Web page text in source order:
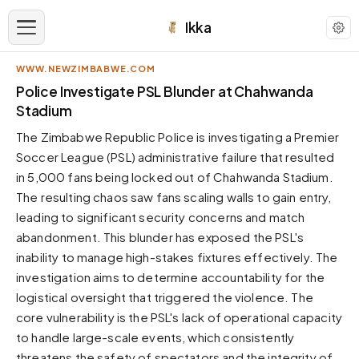
Ikka
APPEARANCE
Neutral
Dark neutral black
Zinc
Cool dark zinc
Warm Newsprint
Warm dark tones
High Contrast
Pure black, sharp contrast
Pure White
Forest
WWW.NEWZIMBABWE.COM
Police Investigate PSL Blunder at Chahwanda
Stadium
The Zimbabwe Republic Police is investigating a Premier
Soccer League (PSL) administrative failure that resulted
in 5,000 fans being locked out of Chahwanda Stadium.
The resulting chaos saw fans scaling walls to gain entry,
leading to significant security concerns and match
abandonment. This blunder has exposed the PSL's
inability to manage high-stakes fixtures effectively. The
investigation aims to determine accountability for the
logistical oversight that triggered the violence. The
core vulnerability is the PSL's lack of operational capacity
to handle large-scale events, which consistently